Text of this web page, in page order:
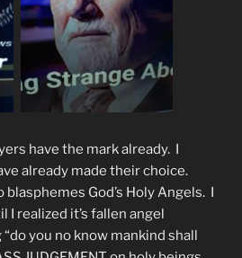
have the mark already. I
already made their choice.
blasphemes God’s Holy Angels. I
realized it’s fallen angel
you no know mankind shall